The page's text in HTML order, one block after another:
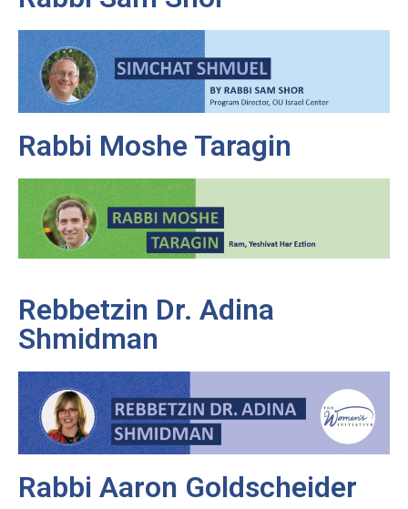
Rabbi Moshe Taragin
Rebbetzin Dr. Adina
Shmidman
Rabbi Aaron Goldscheider